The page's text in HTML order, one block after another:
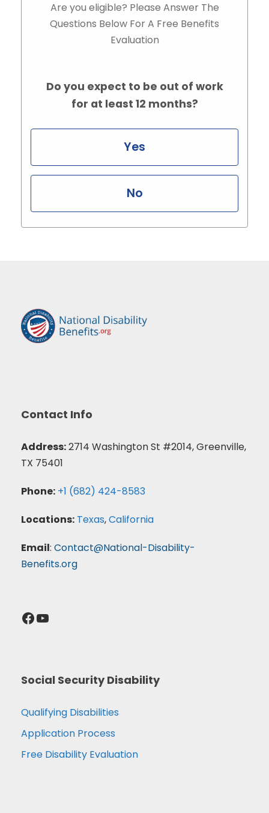
Are you eligible? Please Answer The
Questions Below For A Free Benefits
Evaluation
Do you expect to be out of work
for at least 12 months?
Yes
No
Contact Info
Address:2714 Washington St #2014, Greenville,
TX 75401
Phone: +1 (682) 424-8583
Locations: Texas,California
Email: Contact@National-Disability-
Benefits.org
Facebook YouTube
Social Security Disability
Qualifying Disabilities
Application Process
Free Disability Evaluation